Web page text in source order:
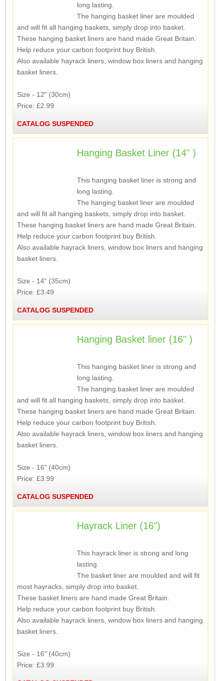
long lasting.
The hanging basket liner are moulded
and will fit all hanging baskets, simply drop into basket.
These hanging basket liners are hand made Great Britain.
Help reduce your carbon footprint buy British.
Also available hayrack liners, window box liners and hanging
basket liners.
Size - 12" (30cm)
Price: £2.99
CATALOG SUSPENDED
Hanging Basket Liner (14" )
This hanging basket liner is strong and
long lasting.
The hanging basket liner are moulded
and will fit all hanging baskets, simply drop into basket.
These hanging basket liners are hand made Great Britain.
Help reduce your carbon footprint buy British.
Also available hayrack liners, window box liners and hanging
basket liners.
Size - 14" (35cm)
Price: £3.49
CATALOG SUSPENDED
Hanging Basket liner (16" )
This hanging basket liner is strong and
long lasting.
The hanging basket liner are moulded
and will fit all hanging baskets, simply drop into basket.
These hanging basket liners are hand made Great Britain.
Help reduce your carbon footprint buy British.
Also available hayrack liners, window box liners and hanging
basket liners.
Size - 16" (40cm)
Price: £3.99
CATALOG SUSPENDED
Hayrack Liner (16")
This hayrack liner is strong and long
lasting.
The basket liner are moulded and will fit
most hayracks, simply drop into basket.
These basket liners are hand made Great Britain.
Help reduce your carbon footprint buy British.
Also available hayrack liners, window box liners and hanging
basket liners.
Size - 16" (40cm)
Price: £3.99